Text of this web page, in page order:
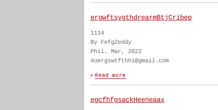
ergwftsygthdrearmBtjCribep
1114
By FefgZeddy
Phil. Mar, 2022
4uergswtfthhi@gmail.com
egcfhfgsackHeeneaax